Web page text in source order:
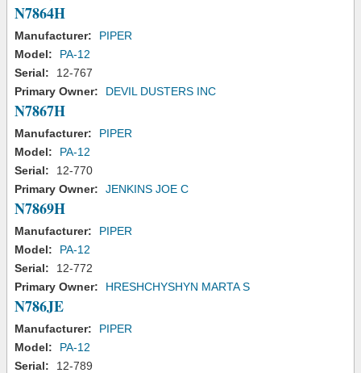
N7864H
Manufacturer:
PIPER
Model:
PA-12
Serial:
12-767
Primary Owner:
DEVIL DUSTERS INC
N7867H
Manufacturer:
PIPER
Model:
PA-12
Serial:
12-770
Primary Owner:
JENKINS JOE C
N7869H
Manufacturer:
PIPER
Model:
PA-12
Serial:
12-772
Primary Owner:
HRESHCHYSHYN MARTA S
N786JE
Manufacturer:
PIPER
Model:
PA-12
Serial:
12-789